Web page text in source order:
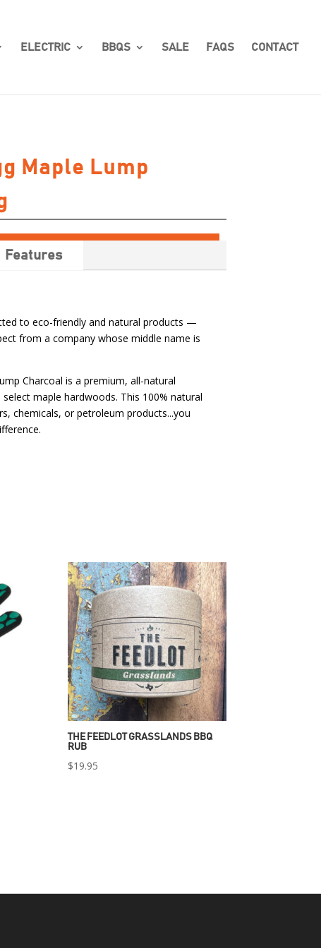
ELECTRIC BBQS SALE FAQS CONTACT
Maple Lump
Features
to eco-friendly and natural products —
from a company whose middle name is
Charcoal is a premium, all-natural
maple hardwoods. This 100% natural
chemicals, or petroleum products...you
THE FEEDLOT GRASSLANDS BBQ
RUB
$19.95